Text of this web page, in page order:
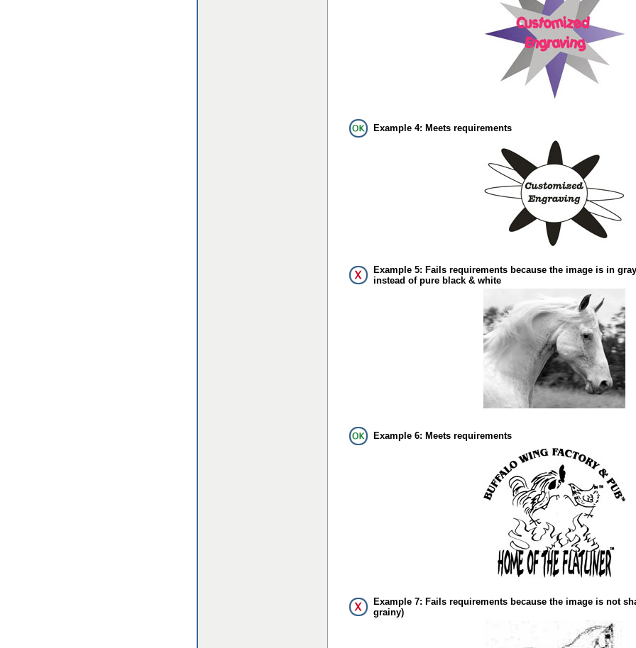
Example 4: Meets requirements
Example 5: Fails requirements because the image is in
instead of pure black & white
Example 6: Meets requirements
Example 7: Fails requirements because the image is not
grainy)